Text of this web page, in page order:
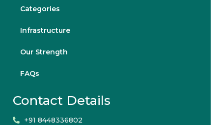
Categories
Infrastructure
Our Strength
FAQs
Contact Details
+91 8448336802